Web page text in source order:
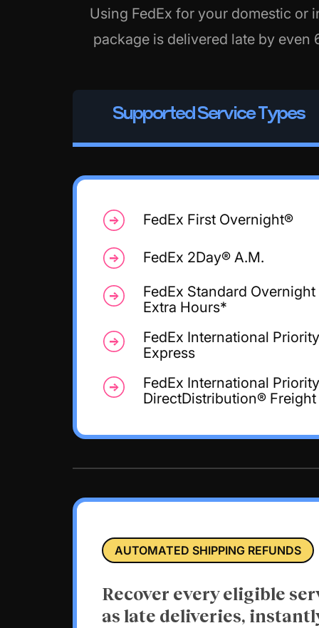
Using FedEx for your domestic or
package is delivered late by
Supported Service Types
FedEx First Overnight®
FedEx 2Day® A.M.
FedEx Standard Overnight
Extra Hours*
FedEx International
Express
FedEx International Priority
DirectDistribution® Freight
AUTOMATED SHIPPING REFUNDS
Recover every eligible
as late deliveries,